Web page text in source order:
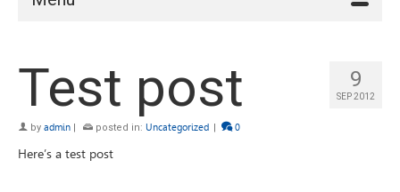
9
SEP 2012
Test post
by admin | posted in: Uncategorized | 0
Here’s a test post